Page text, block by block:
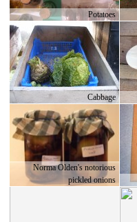
Potatoes
Cabbage
Norma Olden's notorious
pickled onions